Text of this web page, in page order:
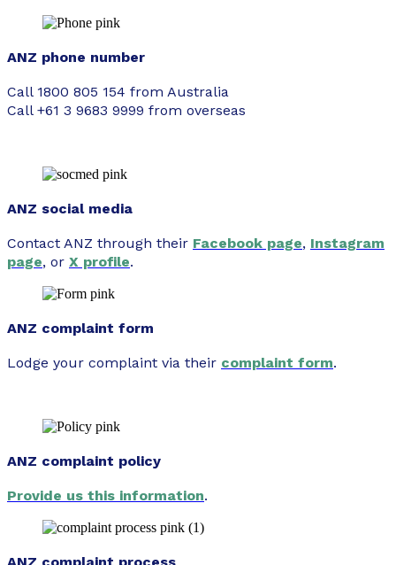
ANZ phone number
Call 1800 805 154 from Australia
Call +61 3 9683 9999 from overseas
ANZ social media
Contact ANZ through their Facebook page, Instagram
page, or X profile.
ANZ complaint form
Lodge your complaint via their complaint form.
ANZ complaint policy
Provide us this information.
ANZ complaint process